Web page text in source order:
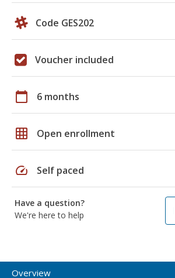
Code GES202
Voucher included
calendar_today 6 months
grid_on Open enrollment
speed Self paced
Have a question?
We're here to help
Overview